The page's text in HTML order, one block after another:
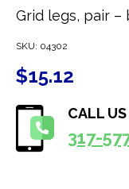
Grid legs, pair –
SKU: 04302
$15.12
CALL
317-